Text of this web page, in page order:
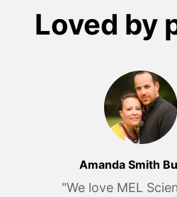
Loved by
Amanda Smith
"We love MEL